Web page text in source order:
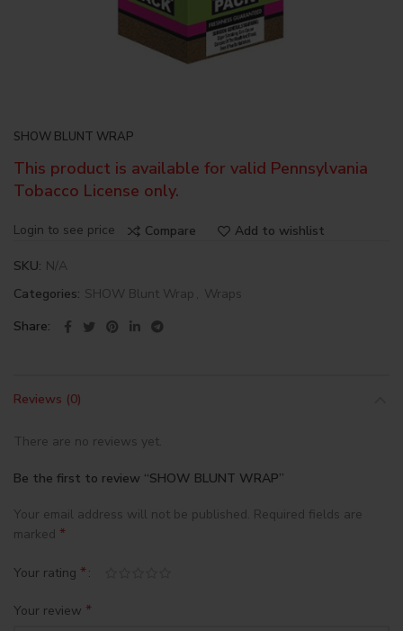
SHOW BLUNT WRAP
This product is available for valid Pennsylvania
Tobacco License only.
Login to see price Compare Add to wishlist
SKU: N/A
Categories: SHOW Blunt Wrap , Wraps
Share
Reviews (0)
There are no reviews yet.
Be the first to review “SHOW BLUNT WRAP”
Your email address will not be published. Required fields are
marked *
Your rating *
Your review *